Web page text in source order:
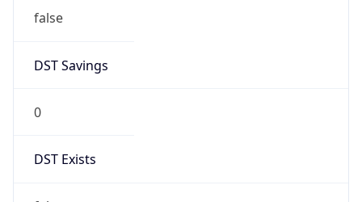
false
DST Savings
0
DST Exists